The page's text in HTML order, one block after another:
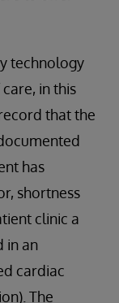
technology
in this
that the
has
shortness
clinic a
in an
cardiac
The